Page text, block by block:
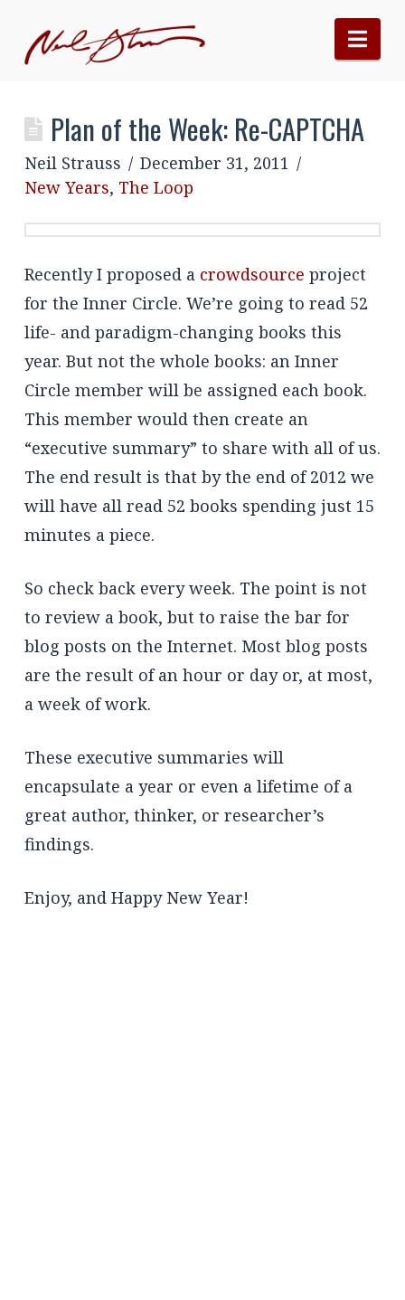
Plan of the Week: Re-CAPTCHA
Neil Strauss
December 31, 2011
New Years, The Loop
Recently I proposed a crowdsource project
for the Inner Circle. We’re going to read 52
life- and paradigm-changing books this
year. But not the whole books: an Inner
Circle member will be assigned each book.
This member would then create an
“executive summary” to share with all of us.
The end result is that by the end of 2012 we
will have all read 52 books spending just 15
minutes a piece.
So check back every week. The point is not
to review a book, but to raise the bar for
blog posts on the Internet. Most blog posts
are the result of an hour or day or, at most,
a week of work.
These executive summaries will
encapsulate a year or even a lifetime of a
great author, thinker, or researcher’s
findings.
Enjoy, and Happy New Year!